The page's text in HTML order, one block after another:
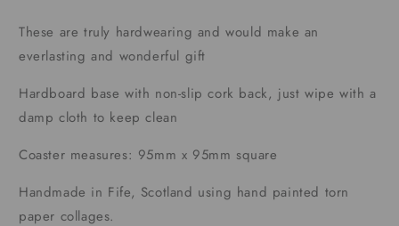
These are truly hardwearing and would make an
everlasting and wonderful gift
Hardboard base with non-slip cork back, just wipe with a
damp cloth to keep clean
Coaster measures: 95mm x 95mm square
Handmade in Fife, Scotland using hand painted torn
paper collages.